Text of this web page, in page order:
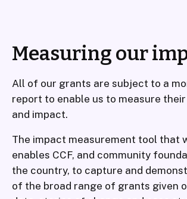
Measuring our
All of our grants are subject to a
report to enable us to measure their
and impact.
The impact measurement tool that
enables CCF, and community
the country, to capture and
of the broad range of grants given